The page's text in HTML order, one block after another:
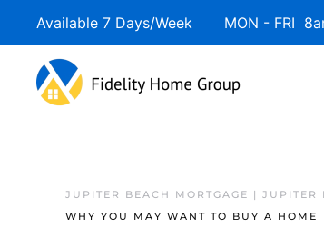
Available 7 Days/Week MON - FRI
JUPITER BEACH MORTGAGE | JUPITER
WHY YOU MAY WANT TO BUY A HOME